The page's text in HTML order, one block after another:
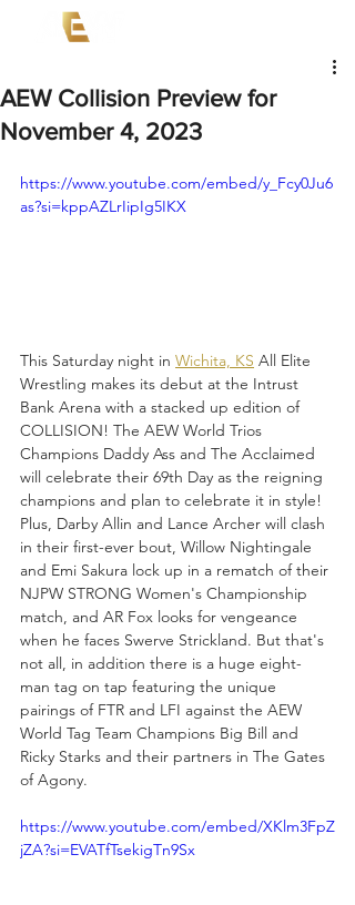
AEW Collision Preview for
November 4, 2023
https://www.youtube.com/embed/y_Fcy0Ju6
as?si=kppAZLrIipIg5IKX
This Saturday night in Wichita, KS All Elite
Wrestling makes its debut at the Intrust
Bank Arena with a stacked up edition of
COLLISION! The AEW World Trios
Champions Daddy Ass and The Acclaimed
will celebrate their 69th Day as the reigning
champions and plan to celebrate it in style!
Plus, Darby Allin and Lance Archer will clash
in their first-ever bout, Willow Nightingale
and Emi Sakura lock up in a rematch of their
NJPW STRONG Women's Championship
match, and AR Fox looks for vengeance
when he faces Swerve Strickland. But that's
not all, in addition there is a huge eight-
man tag on tap featuring the unique
pairings of FTR and LFI against the AEW
World Tag Team Champions Big Bill and
Ricky Starks and their partners in The Gates
of Agony.
https://www.youtube.com/embed/XKlm3FpZ
jZA?si=EVATfTsekigTn9Sx